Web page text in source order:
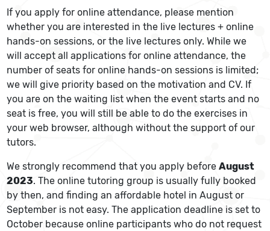
If you apply for online attendance, please mention
whether you are interested in the live lectures + online
hands-on sessions, or the live lectures only. While we
will accept all applications for online attendance, the
number of seats for online hands-on sessions is limited;
we will give priority based on the motivation and CV. If
you are on the waiting list when the event starts and no
seat is free, you will still be able to do the exercises in
your web browser, although without the support of our
tutors.
We strongly recommend that you apply beforeAugust
2023. The online tutoring group is usually fully booked
by then, and finding an affordable hotel in August or
September is not easy. The application deadline is set to
October because online participants who do not request